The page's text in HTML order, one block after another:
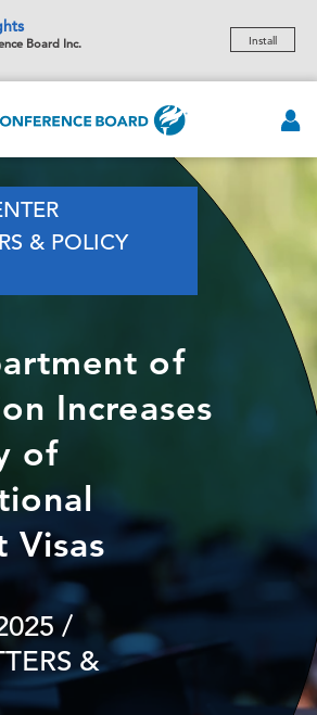
Board Inc.
Install
& POLICY
of
Increases
of
Visas
/
&